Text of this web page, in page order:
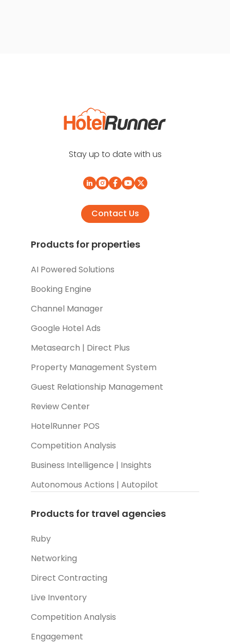
Stay up to date with us
Contact Us
Products for properties
AI Powered Solutions
Booking Engine
Channel Manager
Google Hotel Ads
Metasearch | Direct Plus
Property Management System
Guest Relationship Management
Review Center
HotelRunner POS
Competition Analysis
Business Intelligence | Insights
Autonomous Actions | Autopilot
Products for travel agencies
Ruby
Networking
Direct Contracting
Live Inventory
Competition Analysis
Engagement